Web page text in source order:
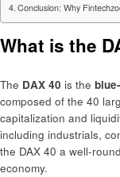
Conclusion: Why
What is the
The DAX 40 is the
composed of the 40
capitalization and
including industrials,
the DAX 40 a well-
economy.